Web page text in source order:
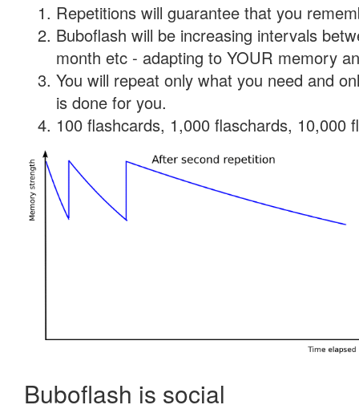
Repetitions will guarantee that you
Buboflash will be increasing intervals
month etc - adapting to YOUR memory
You will repeat only what you need and
is done for you.
100 flashcards, 1,000 flaschards, 10,000
Buboflash is social